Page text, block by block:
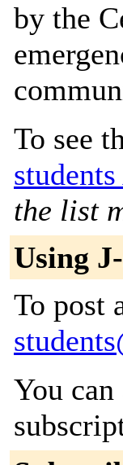
by the
To see
the list
Using
To post
You